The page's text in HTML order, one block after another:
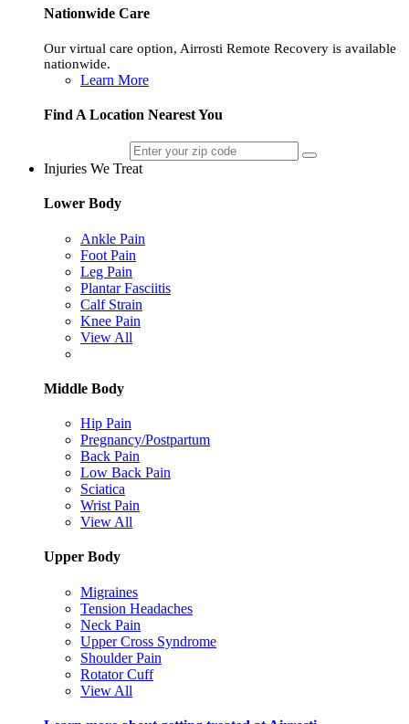
Nationwide Care
Our virtual care option, Airrosti Remote Recovery is available
nationwide.
Learn More
Find A Location Nearest You
Injuries We Treat
Lower Body
Ankle Pain
Foot Pain
Leg Pain
Plantar Fasciitis
Calf Strain
Knee Pain
View All
Middle Body
Hip Pain
Pregnancy/Postpartum
Back Pain
Low Back Pain
Sciatica
Wrist Pain
View All
Upper Body
Migraines
Tension Headaches
Neck Pain
Upper Cross Syndrome
Shoulder Pain
Rotator Cuff
View All